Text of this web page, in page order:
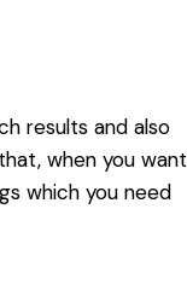
results and also
when you want
which you need